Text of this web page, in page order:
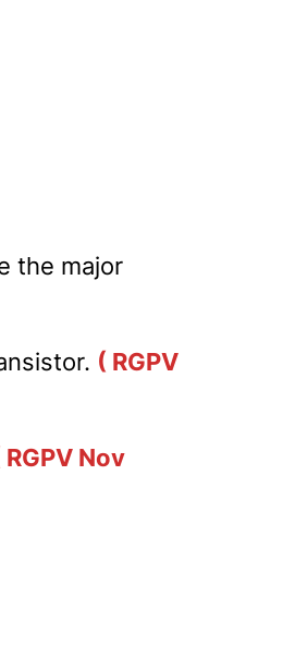
the major
( RGPV
RGPV Nov